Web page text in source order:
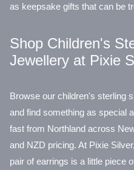
as keepsake gifts that can be
Shop Children's
Jewellery at Pixie
Browse our children's sterling
and find something as special
fast from Northland across
and NZD pricing. At Pixie
pair of earrings is a little piece